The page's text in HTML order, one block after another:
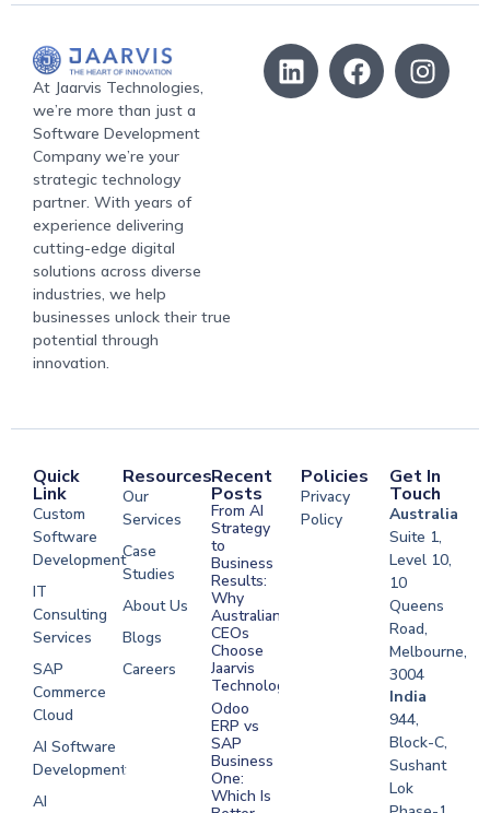
At Jaarvis Technologies,
we’re more than just a
Software Development
Company we’re your
strategic technology
partner. With years of
experience delivering
cutting-edge digital
solutions across diverse
industries, we help
businesses unlock their true
potential through
innovation.
Quick
Link
Custom
Software
Development
IT
Consulting
Services
SAP
Commerce
Cloud
AI Software
Development
AI
Resources
Our
Services
Case
Studies
About Us
Blogs
Careers
Development
Software
Development
Recent
Posts
From AI
Strategy
to
Business
Results:
Why
Australian
CEOs
Choose
Jaarvis
Technologies
Odoo
ERP vs
SAP
Business
One:
Which Is
Policies
Privacy
Policy
Get In
Touch
Australia
Suite 1,
Level 10,
10
Queens
Road,
Melbourne,
3004
India
944,
Block-C,
Sushant
Lok